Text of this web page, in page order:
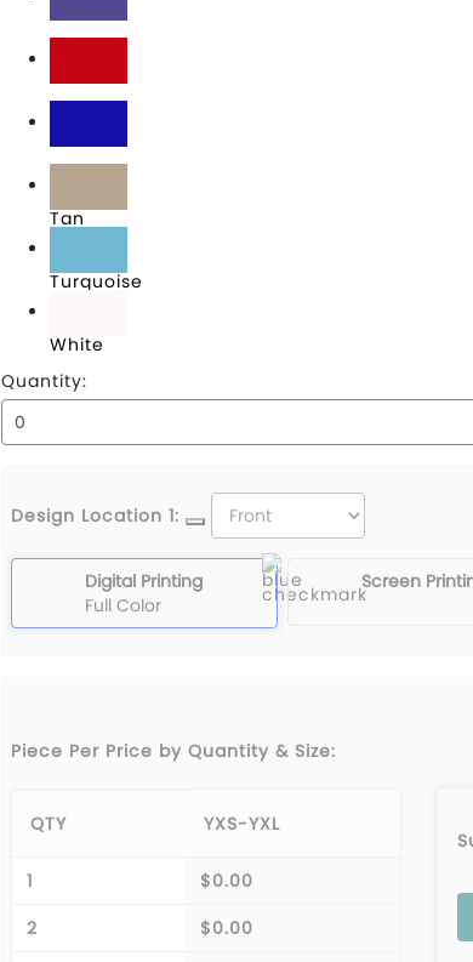
Tan
Turquoise
White
Quantity:
Design Location 1:
Digital Printing
Full Color
Screen
Piece Per Price by Quantity & Size:
QTY YXS-YXL
1
$0.00
2
$0.00